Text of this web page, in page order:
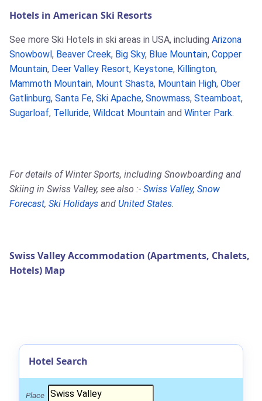
Hotels in American Ski Resorts
See more Ski Hotels in ski areas in USA, including Arizona
Snowbowl , Beaver Creek, Big Sky, Blue Mountain, Copper
Mountain, Deer Valley Resort, Keystone, Killington,
Mammoth Mountain, Mount Shasta, Mountain High, Ober
Gatlinburg, Santa Fe, Ski Apache, Snowmass, Steamboat,
Sugarloaf, Telluride, Wildcat Mountain and Winter Park.
For details of Winter Sports, including Snowboarding and
Skiing in Swiss Valley, see also :- Swiss Valley, Snow
Forecast, Ski Holidays and United States.
Swiss Valley Accommodation (Apartments, Chalets,
Hotels) Map
Hotel Search
Place